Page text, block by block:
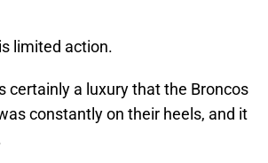
limited action.
certainly a luxury that the Broncos
constantly on their heels, and it